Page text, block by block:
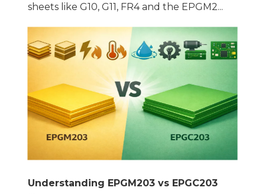
sheets like G10, G11, FR4 and the EPGM2...
Understanding EPGM203 vs EPGC203